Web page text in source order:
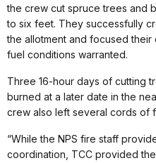
the crew cut spruce trees and
to six feet. They successfully
the allotment and focused
fuel conditions warranted.
Three 16-hour days of cutting
burned at a later date in the
crew also left several cords of
“While the NPS fire staff
coordination, TCC provided